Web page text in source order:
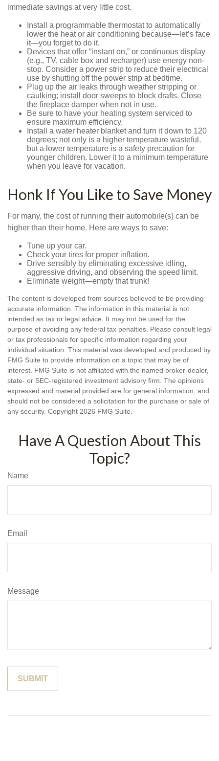
immediate savings at very little cost.
Install a programmable thermostat to automatically
lower the heat or air conditioning because—let’s face
it—you forget to do it.
Devices that offer “instant on,” or continuous display
(e.g., TV, cable box and recharger) use energy non-
stop. Consider a power strip to reduce their electrical
use by shutting off the power strip at bedtime.
Plug up the air leaks through weather stripping or
caulking; install door sweeps to block drafts. Close
the fireplace damper when not in use.
Be sure to have your heating system serviced to
ensure maximum efficiency.
Install a water heater blanket and turn it down to 120
degrees; not only is a higher temperature wasteful,
but a lower temperature is a safety precaution for
younger children. Lower it to a minimum temperature
when you leave for vacation.
Honk If You Like to Save Money
For many, the cost of running their automobile(s) can be
higher than their home. Here are ways to save:
Tune up your car.
Check your tires for proper inflation.
Drive sensibly by eliminating excessive idling,
aggressive driving, and observing the speed limit.
Eliminate weight—empty that trunk!
The content is developed from sources believed to be providing
accurate information. The information in this material is not
intended as tax or legal advice. It may not be used for the
purpose of avoiding any federal tax penalties. Please consult legal
or tax professionals for specific information regarding your
individual situation. This material was developed and produced by
FMG Suite to provide information on a topic that may be of
interest. FMG Suite is not affiliated with the named broker-dealer,
state- or SEC-registered investment advisory firm. The opinions
expressed and material provided are for general information, and
should not be considered a solicitation for the purchase or sale of
any security. Copyright 2026 FMG Suite.
Have A Question About This
Topic?
Name
Email
Message